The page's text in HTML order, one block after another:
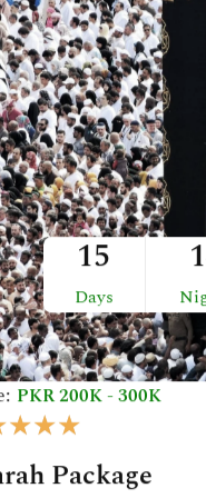
15
Days
PKR 200K - 300K
★★★R
t
Package